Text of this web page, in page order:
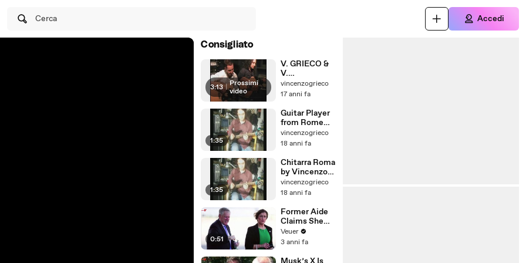
Cerca Accedi
Consigliato
3:13 | Prossimi
video
V. GRIECO &
V.
MIGNOGNA
ACOUSTIC
DUO DVD+CD
TRAILER
vincenzogrieco
17 anni fa
1:35
Guitar Player
from Rome
italy
VINCENZO
GUITARIST
vincenzogrieco
18 anni fa
1:35
Chitarra Roma
by Vincenzo
Grieco
Chitarrista
vincenzogrieco
18 anni fa
0:51
Former Aide
Claims She
Was Asked to
Make a ‘Hit
Trump
Veuer
3 anni fa